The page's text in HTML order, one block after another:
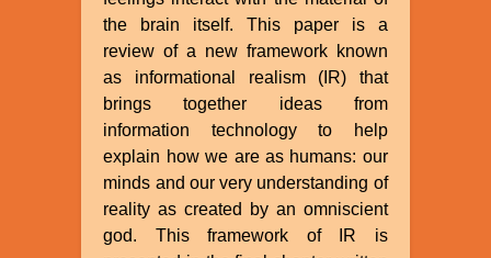
the brain itself. This paper is a
review of a new framework known
as informational realism (IR) that
brings together ideas from
information technology to help
explain how we are as humans: our
minds and our very understanding of
reality as created by an omniscient
god. This framework of IR is